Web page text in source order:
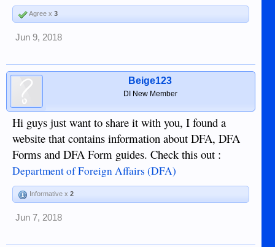
Agree x 3
Jun 9, 2018
Beige123
DI New Member
Hi guys just want to share it with you, I found a
website that contains information about DFA, DFA
Forms and DFA Form guides. Check this out :
Department of Foreign Affairs (DFA)
Informative x 2
Jun 7, 2018